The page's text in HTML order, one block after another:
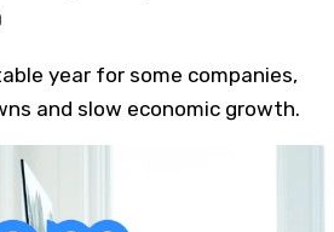
year for some companies,
and slow economic growth.